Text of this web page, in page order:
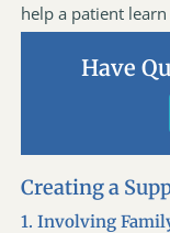
help a patient
Have
Creating a
1. Involving